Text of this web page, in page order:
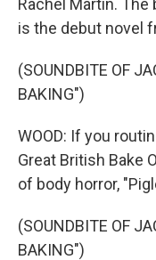
Rachel Martin.
is the debut novel
(SOUNDBITE OF
BAKING")
WOOD: If you
Great British Bake
of body horror,
(SOUNDBITE OF
BAKING")